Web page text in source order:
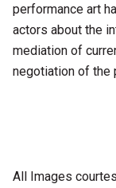
performance art
actors about the
mediation of
negotiation of the
All Images